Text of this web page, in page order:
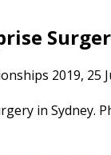
in Sydney.